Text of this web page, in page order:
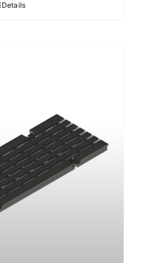
Details